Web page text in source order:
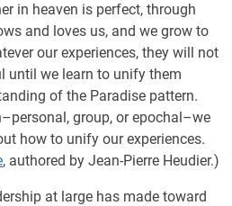
in heaven is perfect, through
and loves us, and we grow to
our experiences, they will not
until we learn to unify them
of the Paradise pattern.
group, or epochal–we
how to unify our experiences.
, authored by Jean-Pierre Heudier.)
at large has made toward